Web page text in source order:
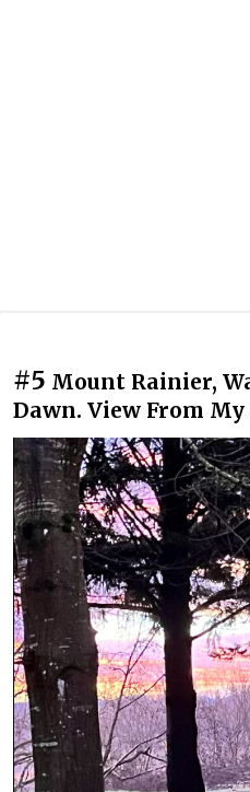
#5 Mount Rainier,
Dawn. View From My